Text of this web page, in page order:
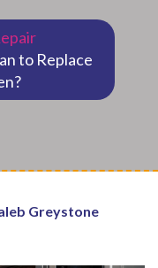
to Replace
Greystone